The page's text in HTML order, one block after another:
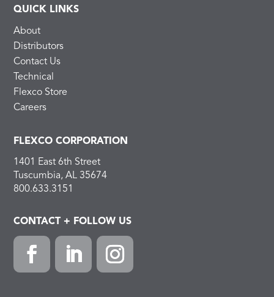
QUICK LINKS
About
Distributors
Contact Us
Technical
Flexco Store
Careers
FLEXCO CORPORATION
1401 East 6th Street
Tuscumbia, AL 35674
800.633.3151
CONTACT + FOLLOW US